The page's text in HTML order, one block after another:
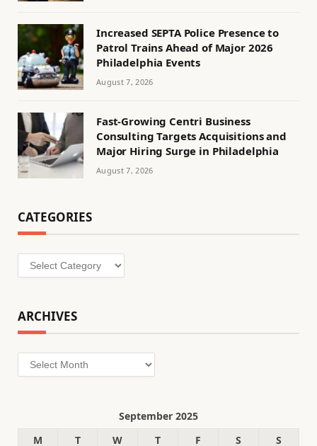
Increased SEPTA Police Presence to
Patrol Trains Ahead of Major 2026
Philadelphia Events
August 7, 2026
Fast-Growing Centri Business
Consulting Targets Acquisitions and
Major Hiring Surge in Philadelphia
August 7, 2026
CATEGORIES
Categories
ARCHIVES
Archives
September 2025
M
T W T F S S